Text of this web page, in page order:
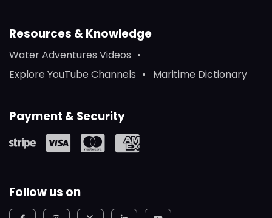
Resources & Knowledge
Water Adventures Videos
Explore YouTube Channels
Maritime Dictionary
Payment & Security
Follow us on